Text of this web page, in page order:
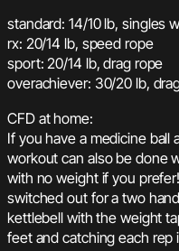
standard: 14/10 lb, singles
rx: 20/14 lb, speed rope
sport: 20/14 lb, drag rope
overachiever: 30/20 lb,
CFD at home:
If you have a medicine ball
workout can also be done
with no weight if you
switched out for a two
kettlebell with the weight
feet and catching each